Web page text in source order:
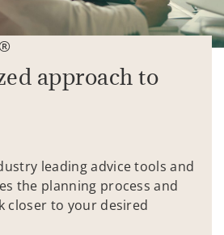
approach to
leading advice tools and
the planning process and
closer to your desired